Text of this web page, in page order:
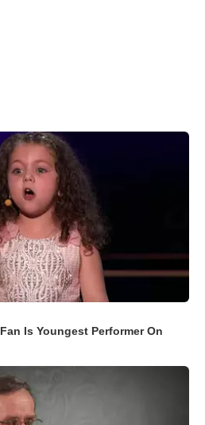
Is Youngest Performer On